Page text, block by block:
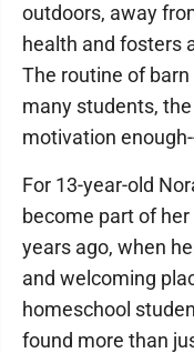
outdoors, away
health and fosters
The routine of
many students,
motivation
For 13-year-old
become part of
years ago, when
and welcoming
homeschool
found more than